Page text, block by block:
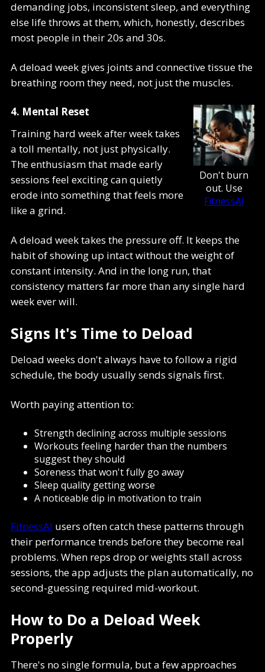
demanding jobs, inconsistent sleep, and everything
else life throws at them, which, honestly, describes
most people in their 20s and 30s.
A deload week gives joints and connective tissue the
breathing room they need, not just the muscles.
Don't burn
out. Use
FitnessAI
4. Mental Reset
Training hard week after week takes
a toll mentally, not just physically.
The enthusiasm that made early
sessions feel exciting can quietly
erode into something that feels more
like a grind.
A deload week takes the pressure off. It keeps the
habit of showing up intact without the weight of
constant intensity. And in the long run, that
consistency matters far more than any single hard
week ever will.
Signs It's Time to Deload
Deload weeks don't always have to follow a rigid
schedule, the body usually sends signals first.
Worth paying attention to:
Strength declining across multiple sessions
Workouts feeling harder than the numbers
suggest they should
Soreness that won't fully go away
Sleep quality getting worse
A noticeable dip in motivation to train
FitnessAI users often catch these patterns through
their performance trends before they become real
problems. When reps drop or weights stall across
sessions, the app adjusts the plan automatically, no
second-guessing required mid-workout.
How to Do a Deload Week
Properly
There's no single formula, but a few approaches